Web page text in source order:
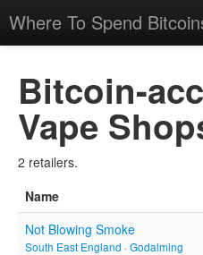
Where To Spend
Bitcoin-
Vape
2 retailers.
Name
Not Blowing Smoke
South East England · Godalming